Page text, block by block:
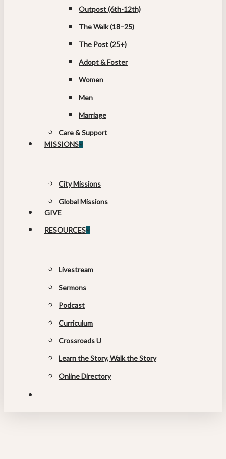
Outpost (6th-12th)
The Walk (18–25)
The Post (25+)
Adopt & Foster
Women
Men
Marriage
Care & Support
MISSIONS
City Missions
Global Missions
GIVE
RESOURCES
Livestream
Sermons
Podcast
Curriculum
Crossroads U
Learn the Story, Walk the Story
Online Directory